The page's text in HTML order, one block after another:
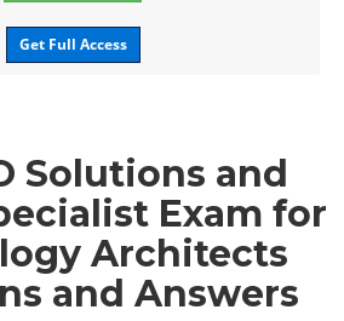
Get Full Access
Solutions and
Exam for
Architects
and Answers